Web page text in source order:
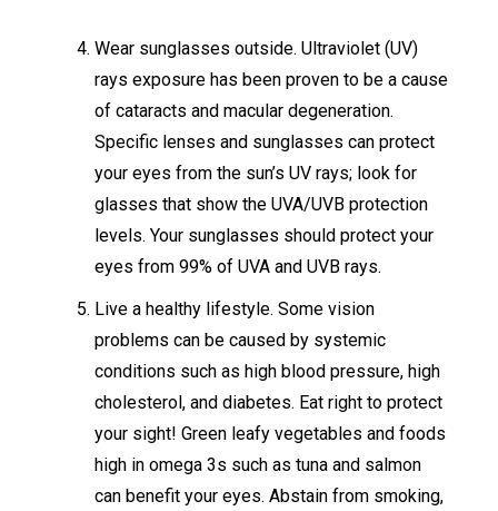
Wear sunglasses outside. Ultraviolet (UV)
rays exposure has been proven to be a cause
of cataracts and macular degeneration.
Specific lenses and sunglasses can protect
your eyes from the sun’s UV rays; look for
glasses that show the UVA/UVB protection
levels. Your sunglasses should protect your
eyes from 99% of UVA and UVB rays.
Live a healthy lifestyle. Some vision
problems can be caused by systemic
conditions such as high blood pressure, high
cholesterol, and diabetes. Eat right to protect
your sight! Green leafy vegetables and foods
high in omega 3s such as tuna and salmon
can benefit your eyes. Abstain from smoking,